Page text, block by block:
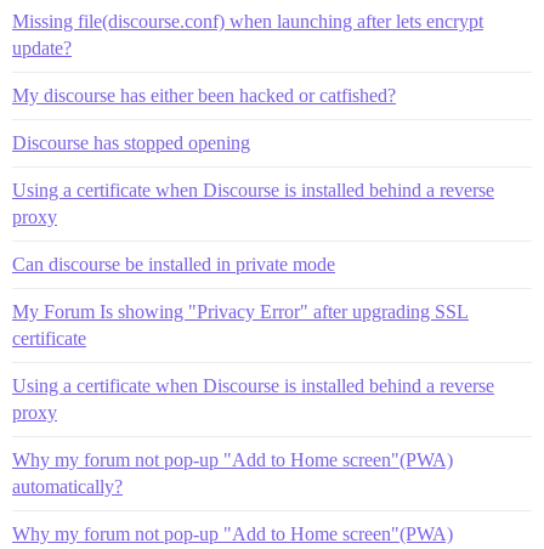
Missing file(discourse.conf) when launching after lets encrypt
update?
My discourse has either been hacked or catfished?
Discourse has stopped opening
Using a certificate when Discourse is installed behind a reverse
proxy
Can discourse be installed in private mode
My Forum Is showing "Privacy Error" after upgrading SSL
certificate
Using a certificate when Discourse is installed behind a reverse
proxy
Why my forum not pop-up "Add to Home screen"(PWA)
automatically?
Why my forum not pop-up "Add to Home screen"(PWA)